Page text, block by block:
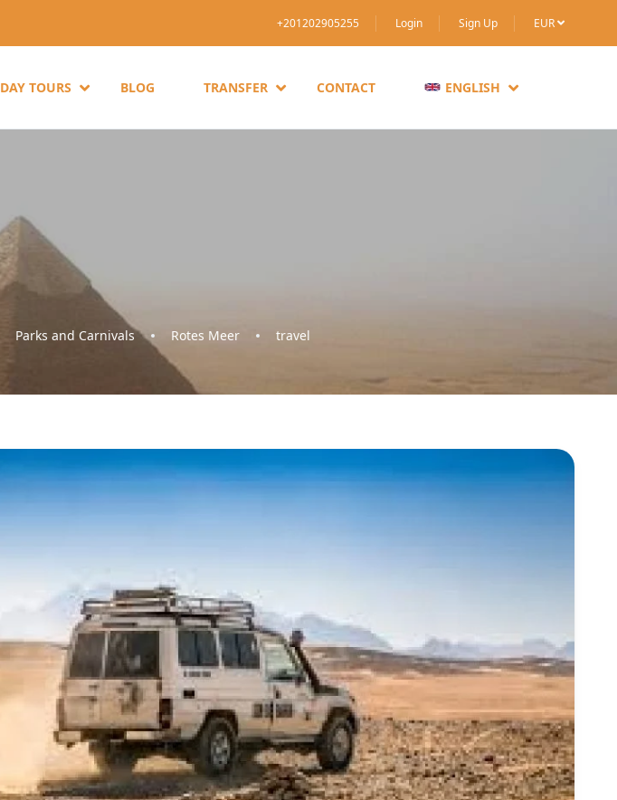
+201202905255 Login Sign Up EUR
DAY TOURS BLOG TRANSFER CONTACT ENGLISH
Parks and Carnivals Rotes Meer travel